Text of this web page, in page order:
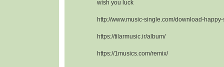
wish you luck
http://www.music-single.com/download-
https://tilarmusic.ir/album/
https://1musics.com/remix/